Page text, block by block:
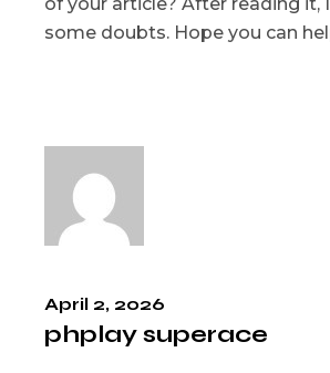
some doubts. Hope you can
April 2, 2026
phplay superace